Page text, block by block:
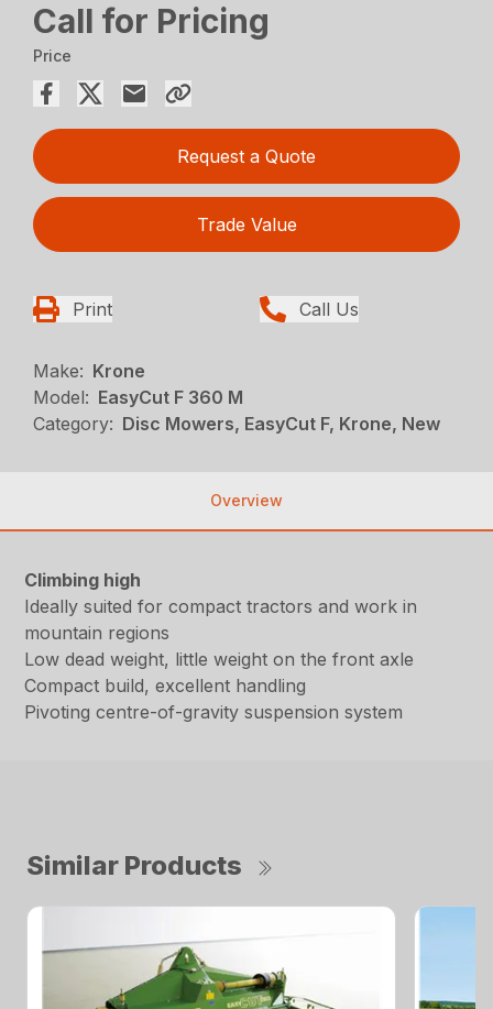
Call for Pricing
Price
Request a Quote
Trade Value
Print Call Us
Make: Krone
Model: EasyCut F 360 M
Category: Disc Mowers, EasyCut F, Krone, New
Overview
Climbing high
Ideally suited for compact tractors and work in
mountain regions
Low dead weight, little weight on the front axle
Compact build, excellent handling
Pivoting centre-of-gravity suspension system
Similar Products